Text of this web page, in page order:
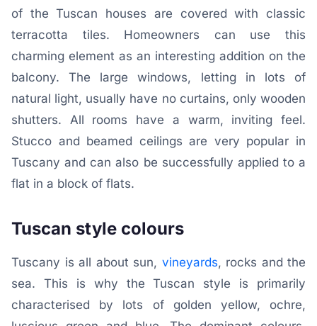
of the Tuscan houses are covered with classic
terracotta tiles. Homeowners can use this
charming element as an interesting addition on the
balcony. The large windows, letting in lots of
natural light, usually have no curtains, only wooden
shutters. All rooms have a warm, inviting feel.
Stucco and beamed ceilings are very popular in
Tuscany and can also be successfully applied to a
flat in a block of flats.
Tuscan style colours
Tuscany is all about sun, vineyards, rocks and the
sea. This is why the Tuscan style is primarily
characterised by lots of golden yellow, ochre,